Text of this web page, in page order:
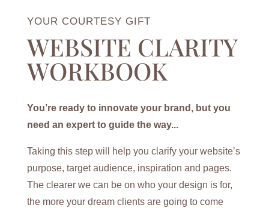
YOUR COURTESY GIFT
WEBSITE CLARITY
WORKBOOK
You’re ready to innovate your brand, but you
need an expert to guide the way...
Taking this step will help you clarify your website’s
purpose, target audience, inspiration and pages.
The clearer we can be on who your design is for,
the more your dream clients are going to come